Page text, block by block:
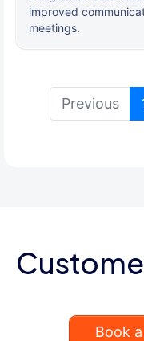
improved
meetings.
Previous
Book